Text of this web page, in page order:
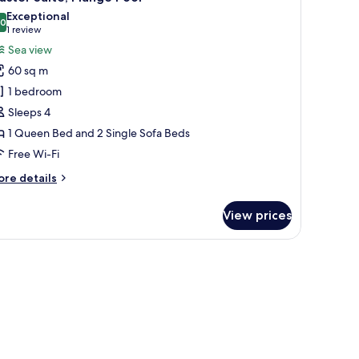
out of 10
Exceptional
1 review
(1
review)
Sea view
60 sq m
1 bedroom
Sleeps 4
1 Queen Bed and 2 Single Sofa Beds
Free Wi-Fi
details
View prices
chairs, and a table with breakfast items.